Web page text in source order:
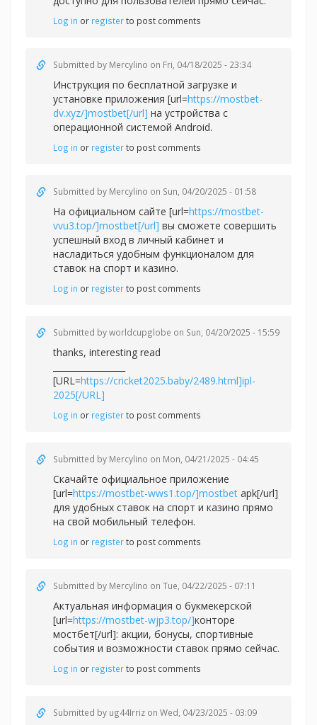
Log in or registerto post comments
Submitted by Mercylino on Fri, 04/18/2025 - 23:34
Инструкция по бесплатной загрузке и
установке приложения [url=https://mostbet-
dv.xyz/]mostbet[/url] на устройства с
операционной системой Android.
Log in or registerto post comments
Submitted by Mercylino on Sun, 04/20/2025 - 01:58
На официальном сайте [url=https://mostbet-
vvu3.top/]mostbet[/url] вы сможете совершить
успешный вход в личный кабинет и
насладиться удобным функционалом для
ставок на спорт и казино.
Log in or registerto post comments
Submitted byworldcupglobe on Sun, 04/20/2025 - 15:59
thanks, interesting read
[URL=https://cricket2025.baby/2489.html]ipl-
2025[/URL]
Log in or registerto post comments
Submitted by Mercylino on Mon, 04/21/2025 - 04:45
Скачайте официальное приложение
[url=https://mostbet-wws1.top/]mostbet apk[/url]
для удобных ставок на спорт и казино прямо
на свой мобильный телефон.
Log in or registerto post comments
Submitted by Mercylino on Tue, 04/22/2025 - 07:11
Актуальная информация о букмекерской
[url=https://mostbet-wjp3.top/]конторе
мостбет[/url]: акции, бонусы, спортивные
события и возможности ставок прямо сейчас.
Log in or registerto post comments
Submitted by ug44Irriz on Wed, 04/23/2025 - 03:09